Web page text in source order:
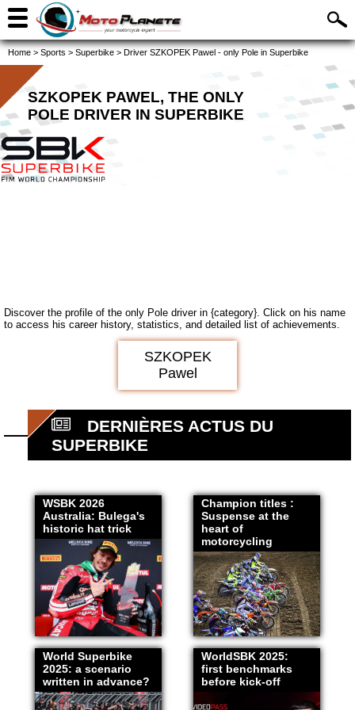
Home > Sports > Superbike > Driver SZKOPEK Pawel - only Pole in Superbike
SZKOPEK PAWEL, THE ONLY
POLE DRIVER IN SUPERBIKE
Discover the profile of the only Pole driver in {category}. Click on his name
to access his career history, statistics, and detailed list of achievements.
SZKOPEK
Pawel
DERNIÈRES ACTUS DU
SUPERBIKE
WSBK 2026
Australia: Bulega's
historic hat trick
Champion titles :
Suspense at the
heart of
motorcycling
World Superbike
2025: a scenario
written in advance?
WorldSBK 2025:
first benchmarks
before kick-off